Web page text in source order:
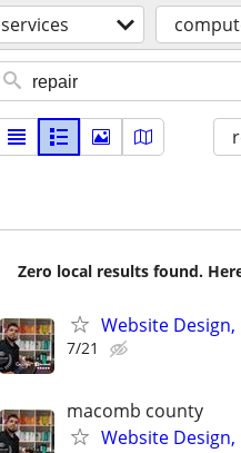
services
Zero local results found.
Website
7/21
macomb county
Website